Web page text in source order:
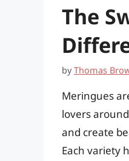
The
byThomas
Meringues
lovers
and create
Each variety